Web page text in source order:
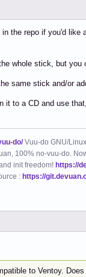
the repo if you'd like
whole stick, but
same stick and/or
it to a CD and use
do/Vuu-do GNU/
100% no-vuu-do.
init freedom! https://
: https://
to Ventoy. Does